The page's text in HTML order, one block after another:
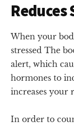
Reduces
When your
stressed The
alert, which
hormones to
increases your
In order to